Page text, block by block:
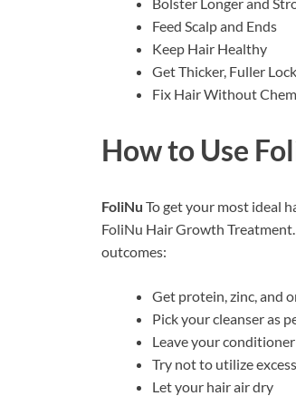
Feed Scalp and Ends
Keep Hair Healthy
Get Thicker, Fuller
Fix Hair Without
How to Use
FoliNu To get your most ideal
FoliNu Hair Growth
outcomes:
Get protein, zinc, and
Pick your cleanser as
Leave your
Try not to utilize
Let your hair air dry